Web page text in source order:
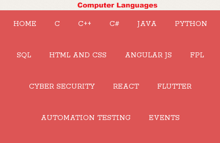
HOME C C++ C# JAVA PYTHON
SQL HTML AND CSS ANGULAR JS FPL
CYBER SECURITY REACT FLUTTER
AUTOMATION TESTING EVENTS